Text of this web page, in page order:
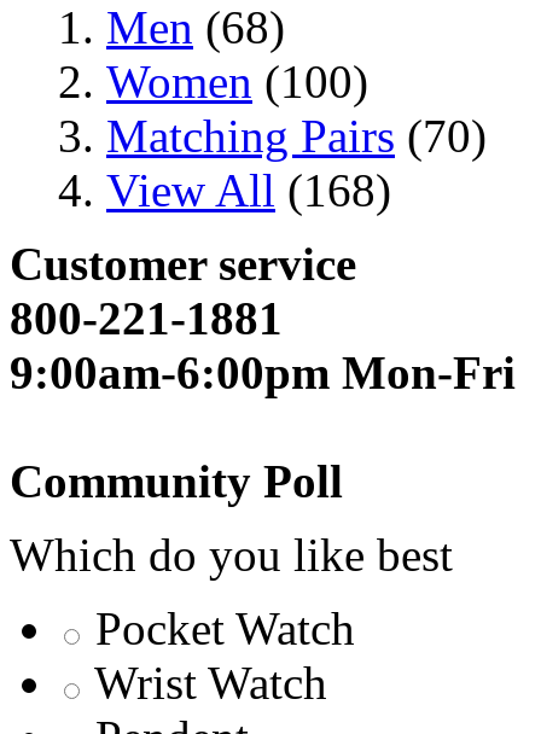
Men (68)
Women (100)
Matching Pairs (70)
View All (168)
Customer service
800-221-1881
9:00am-6:00pm Mon-Fri
Community Poll
Which do you like best
Pocket Watch
Wrist Watch